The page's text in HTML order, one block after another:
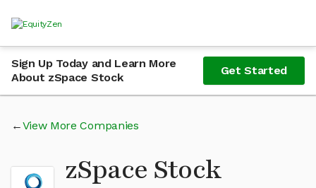
Sign Up Today and Learn More
About zSpace Stock
Get Started
View More Companies
zSpace Stock